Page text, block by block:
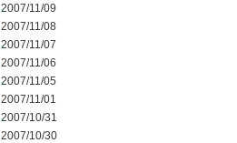
2007/11/09
2007/11/08
2007/11/07
2007/11/06
2007/11/05
2007/11/01
2007/10/31
2007/10/30